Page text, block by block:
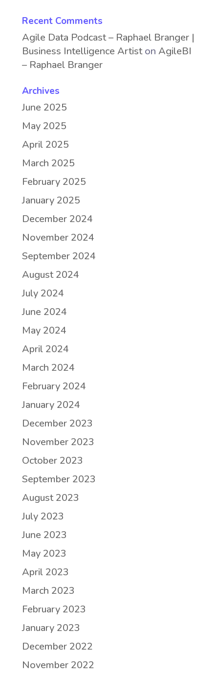
Recent Comments
Agile Data Podcast – Raphael Branger |
Business Intelligence Artiston AgileBI
– Raphael Branger
Archives
June 2025
May 2025
April 2025
March 2025
February 2025
January 2025
December 2024
November 2024
September 2024
August 2024
July 2024
June 2024
May 2024
April 2024
March 2024
February 2024
January 2024
December 2023
November 2023
October 2023
September 2023
August 2023
July 2023
June 2023
May 2023
April 2023
March 2023
February 2023
January 2023
December 2022
November 2022